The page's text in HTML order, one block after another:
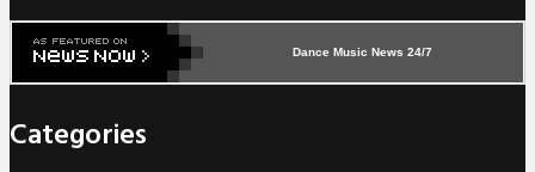
Dance Music News 24/7
Categories